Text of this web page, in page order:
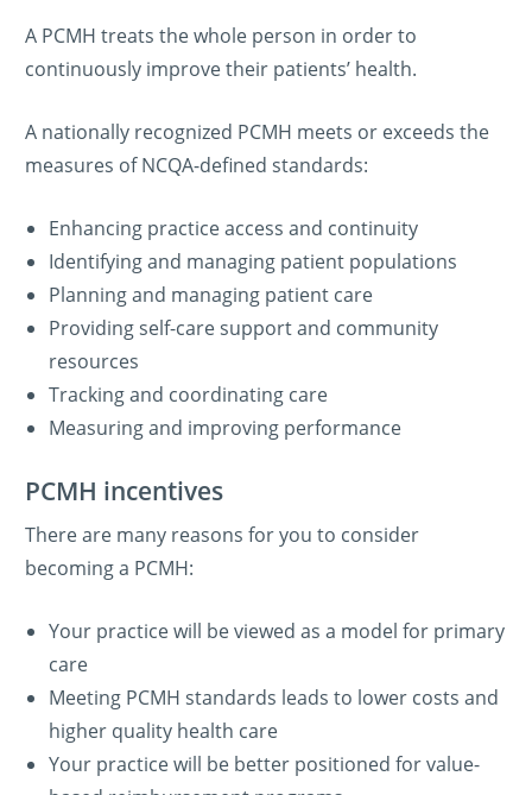
A PCMH treats the whole person in order to
continuously improve their patients’ health.
A nationally recognized PCMH meets or exceeds the
measures of NCQA-defined standards:
Enhancing practice access and continuity
Identifying and managing patient populations
Planning and managing patient care
Providing self-care support and community
resources
Tracking and coordinating care
Measuring and improving performance
PCMH incentives
There are many reasons for you to consider
becoming a PCMH:
Your practice will be viewed as a model for primary
care
Meeting PCMH standards leads to lower costs and
higher quality health care
Your practice will be better positioned for value-